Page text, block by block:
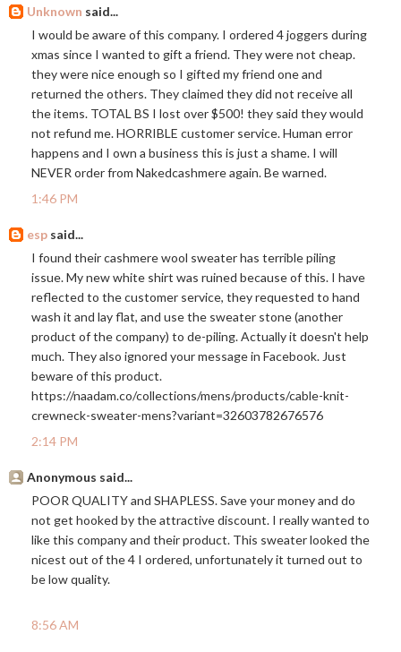
Unknown said...
I would be aware of this company. I ordered 4 joggers during
xmas since I wanted to gift a friend. They were not cheap.
they were nice enough so I gifted my friend one and
returned the others. They claimed they did not receive all
the items. TOTAL BS I lost over $500! they said they would
not refund me. HORRIBLE customer service. Human error
happens and I own a business this is just a shame. I will
NEVER order from Nakedcashmere again. Be warned.
1:46 PM
esp said...
I found their cashmere wool sweater has terrible piling
issue. My new white shirt was ruined because of this. I have
reflected to the customer service, they requested to hand
wash it and lay flat, and use the sweater stone (another
product of the company) to de-piling. Actually it doesn't help
much. They also ignored your message in Facebook. Just
beware of this product.
https://naadam.co/collections/mens/products/cable-knit-
crewneck-sweater-mens?variant=32603782676576
2:14 PM
Anonymous said...
POOR QUALITY and SHAPLESS. Save your money and do
not get hooked by the attractive discount. I really wanted to
like this company and their product. This sweater looked the
nicest out of the 4 I ordered, unfortunately it turned out to
be low quality.
8:56 AM